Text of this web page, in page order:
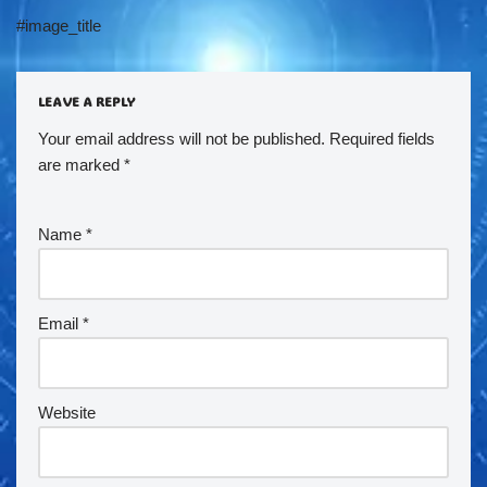
#image_title
LEAVE A REPLY
Your email address will not be published. Required fields
are marked *
Name *
Email *
Website